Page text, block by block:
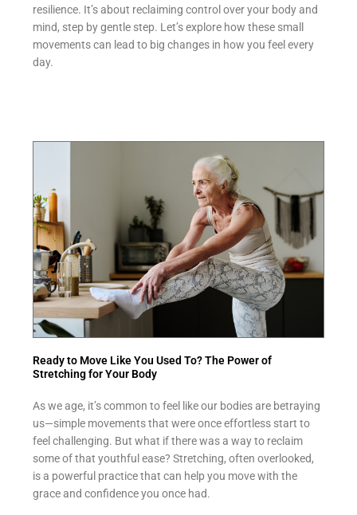
resilience. It’s about reclaiming control over your body and
mind, step by gentle step. Let’s explore how these small
movements can lead to big changes in how you feel every
day.
Ready to Move Like You Used To? The Power of
Stretching for Your Body
As we age, it’s common to feel like our bodies are betraying
us—simple movements that were once effortless start to
feel challenging. But what if there was a way to reclaim
some of that youthful ease? Stretching, often overlooked,
is a powerful practice that can help you move with the
grace and confidence you once had.